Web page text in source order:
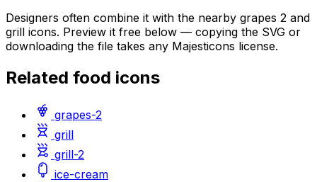
Designers often combine it with the nearby grapes 2 and
grill icons. Preview it free below — copying the SVG or
downloading the file takes any Majesticons license.
Related food icons
grapes-2
grill
grill-2
ice-cream